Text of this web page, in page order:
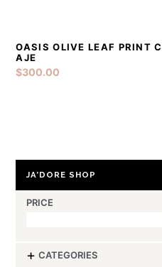
Sold Out DETAILS
OASIS OLIVE LEAF PRINT
AJE
$300.00
JA’DORE SHOP
PRICE
CATEGORIES
-